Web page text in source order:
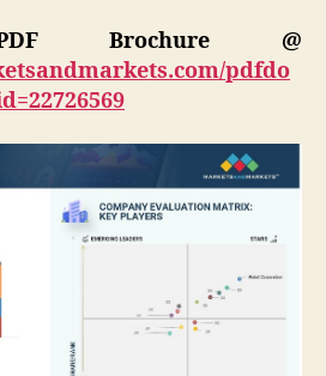
Brochure @
pdfdo